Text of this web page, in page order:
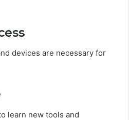
devices are necessary for
learn new tools and